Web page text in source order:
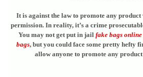
It is against the law to promote any product
permission. In reality, it’s a crime
You may not get put in jail fake bags online
bags, but you could face some pretty hefty
allow anyone to promote any